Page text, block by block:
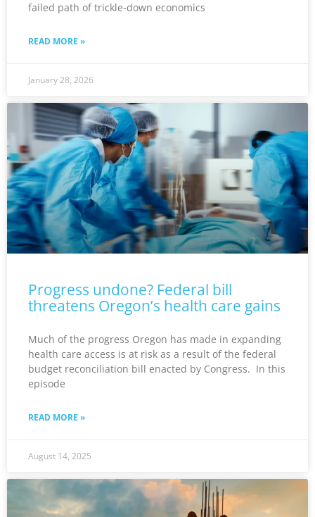
failed path of trickle-down economics
READ MORE »
January 28, 2026
Progress undone? Federal bill
threatens Oregon’s health care gains
Much of the progress Oregon has made in expanding
health care access is at risk as a result of the federal
budget reconciliation bill enacted by Congress. In this
episode
READ MORE »
August 14, 2025